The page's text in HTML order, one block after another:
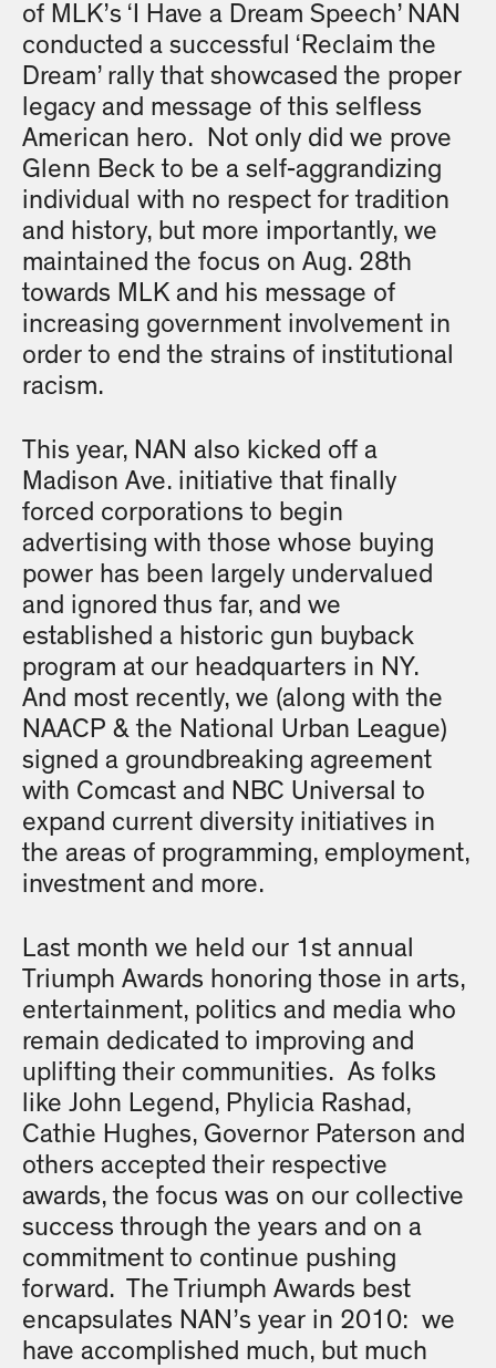
of MLK’s ‘I Have a Dream Speech’ NAN
conducted a successful ‘Reclaim the
Dream’ rally that showcased the proper
legacy and message of this selfless
American hero. Not only did we prove
Glenn Beck to be a self-aggrandizing
individual with no respect for tradition
and history, but more importantly, we
maintained the focus on Aug. 28th
towards MLK and his message of
increasing government involvement in
order to end the strains of institutional
racism.
This year, NAN also kicked off a
Madison Ave. initiative that finally
forced corporations to begin
advertising with those whose buying
power has been largely undervalued
and ignored thus far, and we
established a historic gun buyback
program at our headquarters in NY.
And most recently, we (along with the
NAACP & the National Urban League)
signed a groundbreaking agreement
with Comcast and NBC Universal to
expand current diversity initiatives in
the areas of programming, employment,
investment and more.
Last month we held our 1st annual
Triumph Awards honoring those in arts,
entertainment, politics and media who
remain dedicated to improving and
uplifting their communities. As folks
like John Legend, Phylicia Rashad,
Cathie Hughes, Governor Paterson and
others accepted their respective
awards, the focus was on our collective
success through the years and on a
commitment to continue pushing
forward. The Triumph Awards best
encapsulates NAN’s year in 2010: we
have accomplished much, but much